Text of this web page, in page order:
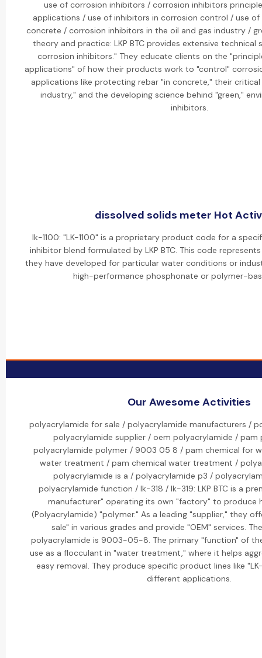
use of corrosion inhibitors / corrosion inhibitors
applications / use of inhibitors in corrosion control / use
concrete / corrosion inhibitors in the oil and gas industry /
theory and practice: LKP BTC provides extensive
corrosion inhibitors." They educate clients on the
applications" of how their products work to "control"
applications like protecting rebar "in concrete," their
industry," and the developing science behind "green,"
inhibitors.
dissolved solids meter Hot
lk-1100: "LK-1100" is a proprietary product code for a
inhibitor blend formulated by LKP BTC. This code
they have developed for particular water conditions or
high-performance phosphonate or polymer-
Our Awesome Activities
polyacrylamide for sale / polyacrylamide manufacturers /
polyacrylamide supplier / oem polyacrylamide / pam
polyacrylamide polymer / 9003 05 8 / pam chemical for
water treatment / pam chemical water treatment /
polyacrylamide is a / polyacrylamide p3 /
polyacrylamide function / lk-318 / lk-319: LKP BTC is a
manufacturer" operating its own "factory" to produce
(Polyacrylamide) "polymer." As a leading "supplier," they
sale" in various grades and provide "OEM" services.
polyacrylamide is 9003-05-8. The primary "function" of
use as a flocculant in "water treatment," where it helps
easy removal. They produce specific product lines like
different applications.